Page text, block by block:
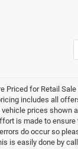
Priced for Retail
includes all
prices shown
is made to
do occur so
is easily done by